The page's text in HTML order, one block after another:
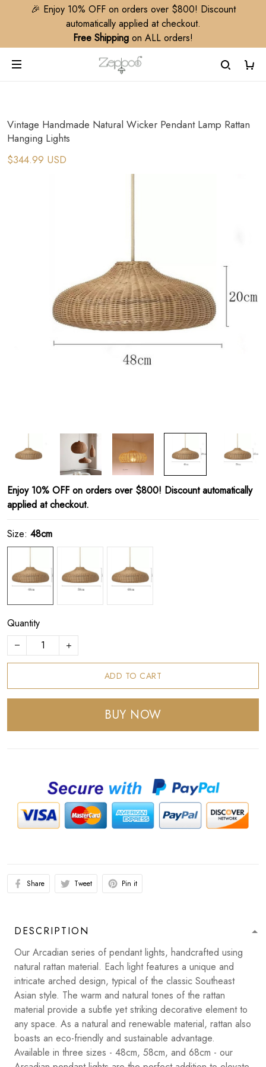
🎉 Enjoy 10% OFF on orders over $800! Discount
automatically applied at checkout.
Free Shipping on ALL orders!
Vintage Handmade Natural Wicker Pendant Lamp Rattan
Hanging Lights
$344.99 USD
Enjoy 10% OFF on orders over $800! Discount automatically
applied at checkout.
Size: 48cm
Quantity
ADD TO CART
BUY NOW
Share Tweet Pin it
DESCRIPTION
Our Arcadian series of pendant lights, handcrafted using
natural rattan material. Each light features a unique and
intricate arched design, typical of the classic Southeast
Asian style. The warm and natural tones of the rattan
material provide a subtle yet striking decorative element to
any space. As a natural and renewable material, rattan also
boasts an eco-friendly and sustainable advantage.
Available in three sizes - 48cm, 58cm, and 68cm - our